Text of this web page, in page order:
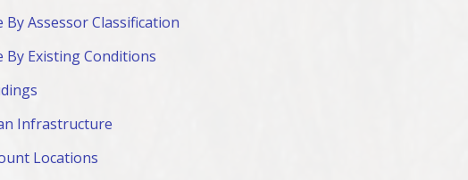
By Assessor Classification
By Existing Conditions
Infrastructure
Locations